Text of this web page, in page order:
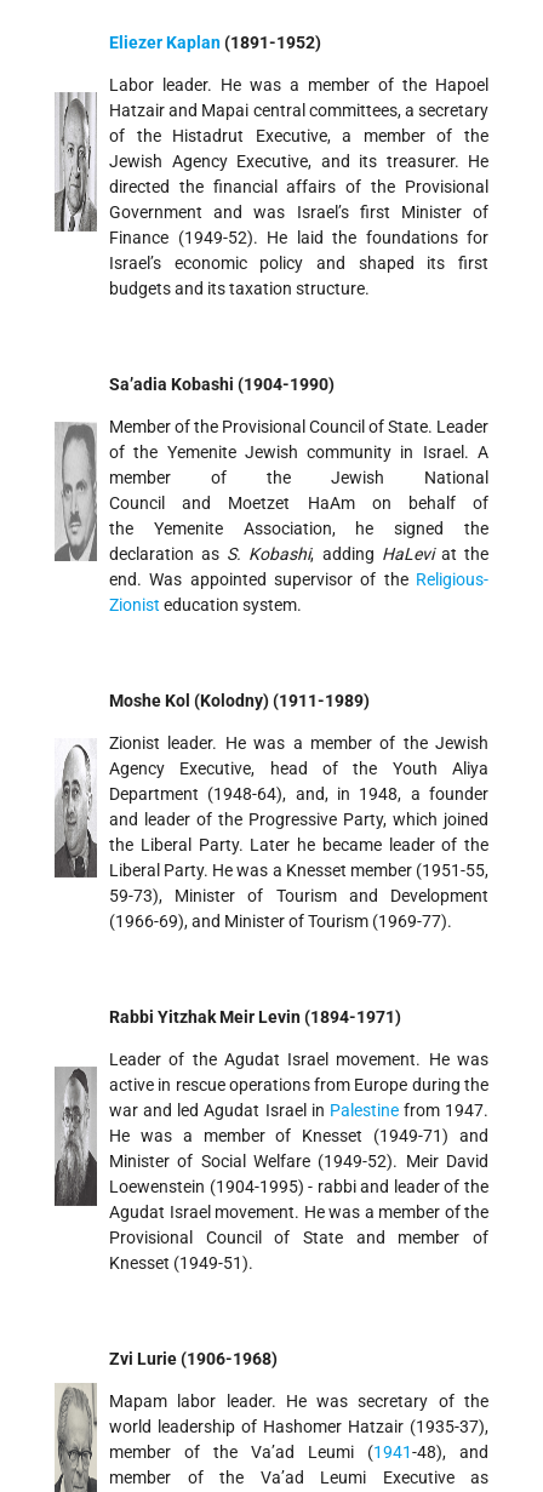
Eliezer Kaplan(1891-1952)
Labor leader. He was a member of the Hapoel
Hatzair and Mapai central committees, a secretary
of the Histadrut Executive, a member of the
Jewish Agency Executive, and its treasurer. He
directed the financial affairs of the Provisional
Government and was Israel’s first Minister of
Finance (1949-52). He laid the foundations for
Israel’s economic policy and shaped its first
budgets and its taxation structure.
Sa’adia Kobashi (1904-1990)
Member of the Provisional Council of State. Leader
of the Yemenite Jewish community in Israel. A
member of the Jewish National
Council and Moetzet HaAm on behalf of
the Yemenite Association, he signed the
declaration as S. Kobashi, adding HaLeviat the
end. Was appointed supervisor of the Religious-
Zionist education system.
Moshe Kol (Kolodny) (1911-1989)
Zionist leader. He was a member of the Jewish
Agency Executive, head of the Youth Aliya
Department (1948-64), and, in 1948, a founder
and leader of the Progressive Party, which joined
the Liberal Party. Later he became leader of the
Liberal Party. He was a Knesset member (1951-55,
59-73), Minister of Tourism and Development
(1966-69), and Minister of Tourism (1969-77).
Rabbi Yitzhak Meir Levin (1894-1971)
Leader of the Agudat Israel movement. He was
active in rescue operations from Europe during the
war and led Agudat Israel in Palestinefrom 1947.
He was a member of Knesset (1949-71) and
Minister of Social Welfare (1949-52). Meir David
Loewenstein (1904-1995) - rabbi and leader of the
Agudat Israel movement. He was a member of the
Provisional Council of State and member of
Knesset (1949-51).
Zvi Lurie (1906-1968)
Mapam labor leader. He was secretary of the
world leadership of Hashomer Hatzair (1935-37),
member of the Va’ad Leumi (1941-48), and
member of the Va’ad Leumi Executive as